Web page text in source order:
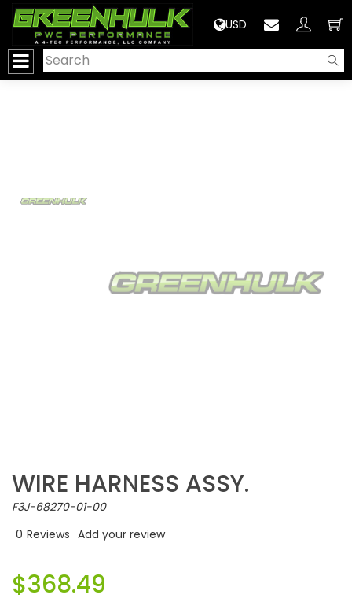
USD
WIRE HARNESS ASSY.
F3J-68270-01-00
0 Reviews Add your review
$368.49